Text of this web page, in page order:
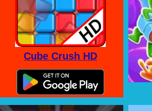
Cube Crush HD